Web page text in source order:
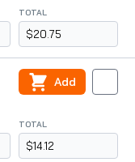
TOTAL
$20.75
TOTAL
$14.12
Add